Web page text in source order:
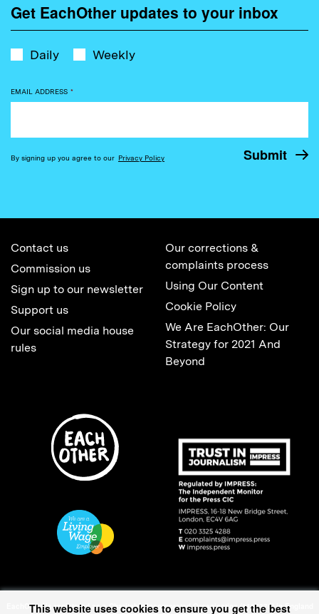
Get EachOther updates to your inbox
Daily Weekly
EMAIL ADDRESS *
By signing up you agree to our Privacy Policy
Contact us
Commission us
Sign up to our newsletter
Support us
Our social media house
rules
Our corrections &
complaints process
Using Our Content
Cookie Policy
We Are EachOther: Our
Strategy for 2021 And
Beyond
EachOther is registered as a Charitable Incorporated Organisation (1167370) in England
This website uses cookies to ensure you get the best